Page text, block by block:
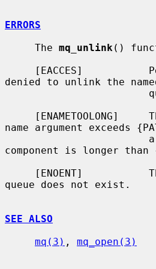
ERRORS
     The
mq_unlink ()
denied to unlink the
name argument exceeds
component is longer than
queue does not exist.
SEE ALSO
mq(3) , mq_open(3)